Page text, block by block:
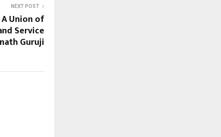
NEXT POST
Union of
Service
Guruji